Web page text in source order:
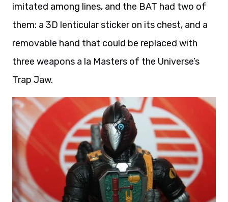
imitated among lines, and the BAT had two of
them: a 3D lenticular sticker on its chest, and a
removable hand that could be replaced with
three weapons a la Masters of the Universe’s
Trap Jaw.